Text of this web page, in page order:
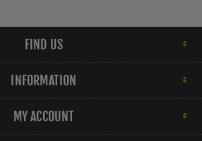
FIND US
INFORMATION
MY ACCOUNT